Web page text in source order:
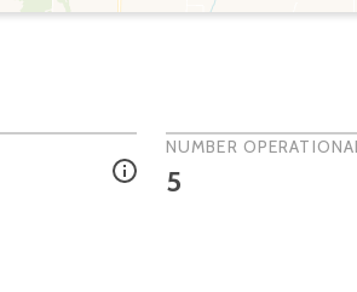
NUMBER
5